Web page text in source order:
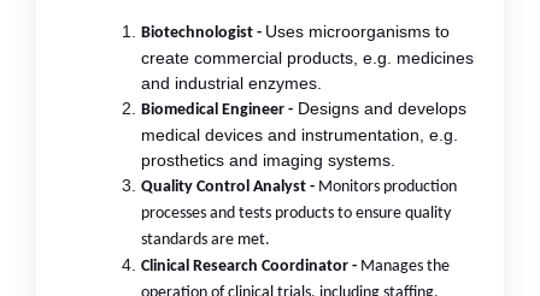
Biotechnologist - Uses microorganisms to
create commercial products, e.g. medicines
and industrial enzymes.
Biomedical Engineer - Designs and develops
medical devices and instrumentation, e.g.
prosthetics and imaging systems.
Quality Control Analyst - Monitors production
processes and tests products to ensure quality
standards are met.
Clinical Research Coordinator - Manages the